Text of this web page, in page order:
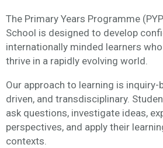
The Primary Years Programme
School is designed to develop
internationally minded learners
thrive in a rapidly evolving world.
Our approach to learning is inquiry-
driven, and transdisciplinary.
ask questions, investigate ideas,
perspectives, and apply their
contexts.